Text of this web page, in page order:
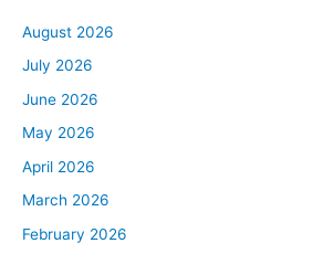
August 2026
July 2026
June 2026
May 2026
April 2026
March 2026
February 2026